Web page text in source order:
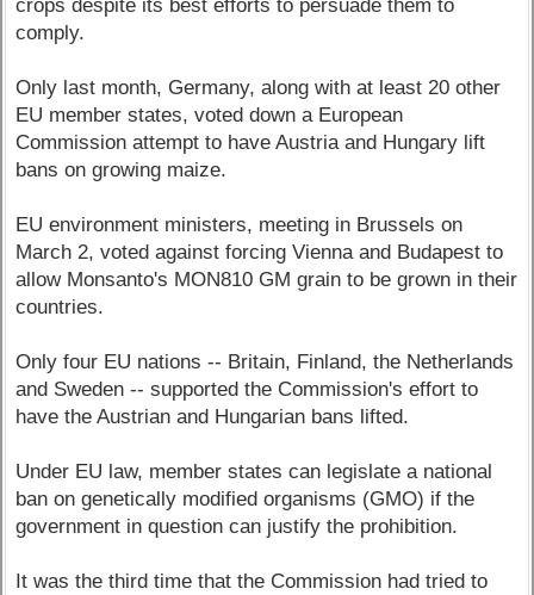
crops despite its best efforts to persuade them to
comply.
Only last month, Germany, along with at least 20 other
EU member states, voted down a European
Commission attempt to have Austria and Hungary lift
bans on growing maize.
EU environment ministers, meeting in Brussels on
March 2, voted against forcing Vienna and Budapest to
allow Monsanto's MON810 GM grain to be grown in their
countries.
Only four EU nations -- Britain, Finland, the Netherlands
and Sweden -- supported the Commission's effort to
have the Austrian and Hungarian bans lifted.
Under EU law, member states can legislate a national
ban on genetically modified organisms (GMO) if the
government in question can justify the prohibition.
It was the third time that the Commission had tried to